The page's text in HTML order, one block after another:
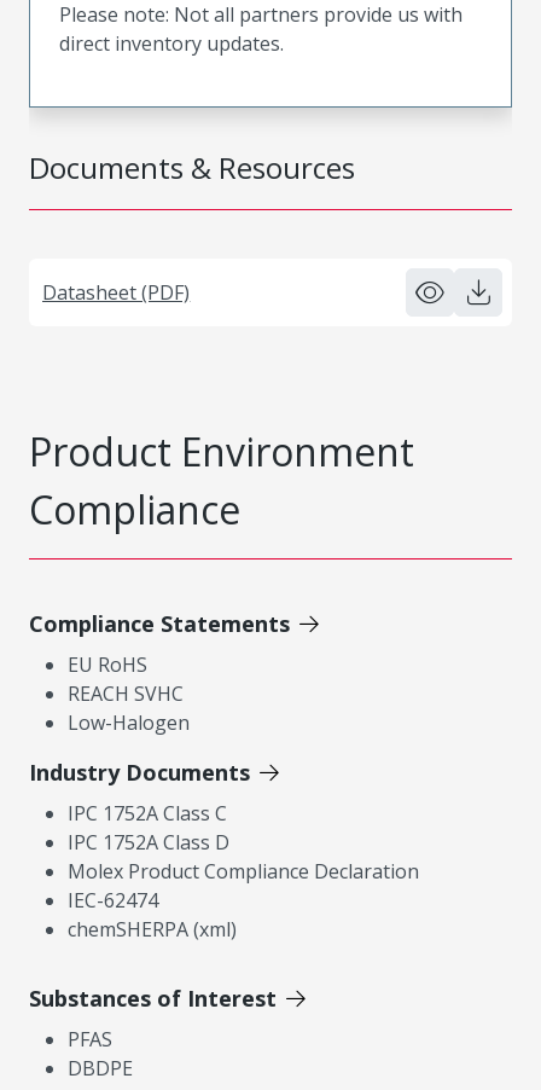
Documents & Resources
Datasheet (PDF)
Please note: Not all partners provide us with
direct inventory updates.
Product Environment
Compliance
Compliance Statements
EU RoHS
REACH SVHC
Low-Halogen
Industry Documents
IPC 1752A Class C
IPC 1752A Class D
Molex Product Compliance Declaration
IEC-62474
chemSHERPA (xml)
Substances of Interest
PFAS
DBDPE